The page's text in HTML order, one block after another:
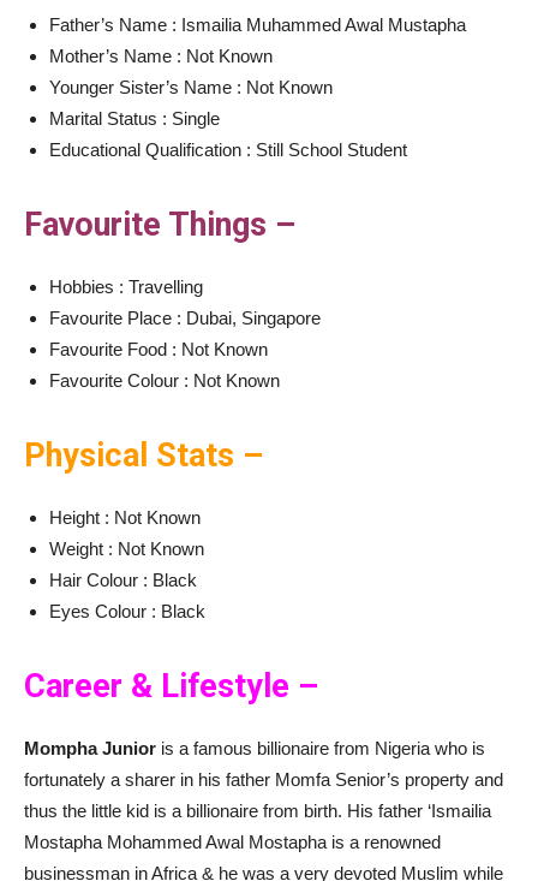
Father’s Name : Ismailia Muhammed Awal Mustapha
Mother’s Name : Not Known
Younger Sister’s Name : Not Known
Marital Status : Single
Educational Qualification : Still School Student
Favourite Things –
Hobbies : Travelling
Favourite Place : Dubai, Singapore
Favourite Food : Not Known
Favourite Colour : Not Known
Physical Stats –
Height : Not Known
Weight : Not Known
Hair Colour : Black
Eyes Colour : Black
Career & Lifestyle –
Mompha Junior is a famous billionaire from Nigeria who is
fortunately a sharer in his father Momfa Senior’s property and
thus the little kid is a billionaire from birth. His father ‘Ismailia
Mostapha Mohammed Awal Mostapha is a renowned
businessman in Africa & he was a very devoted Muslim while